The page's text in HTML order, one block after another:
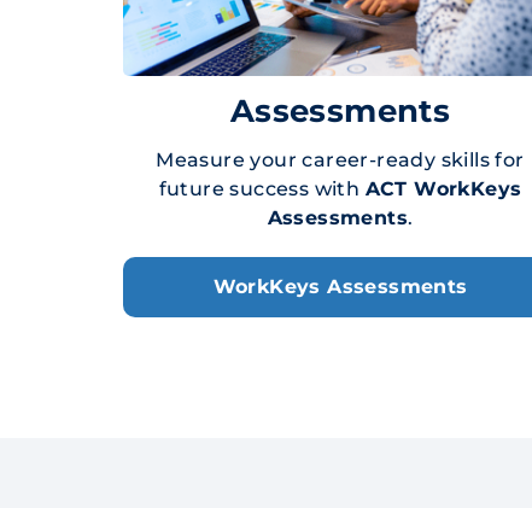
Assessments
Measure your career-ready skills for
future success with ACT WorkKeys
Assessments.
WorkKeys Assessments